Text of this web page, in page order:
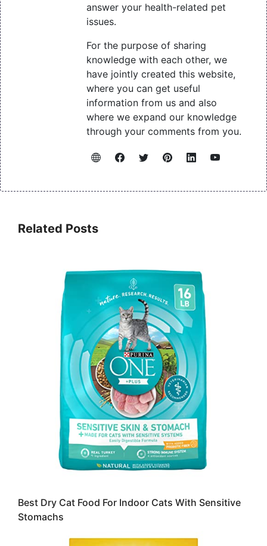
answer your health-related pet
issues.
For the purpose of sharing
knowledge with each other, we
have jointly created this website,
where you can get useful
information from us and also
where we expand our knowledge
through your comments from you.
Related Posts
Best Dry Cat Food For Indoor Cats With Sensitive
Stomachs